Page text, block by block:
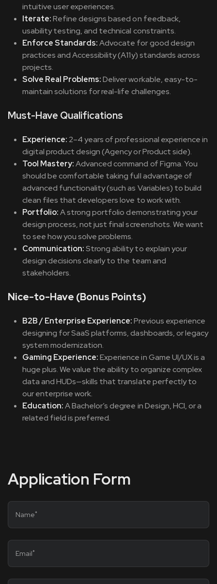
intuitive user experiences.
Iterate:Refine designs based on feedback,
usability testing, and technical constraints.
Enforce Standards:Advocate for good design
practices and Accessibility (A11y) standards across
projects.
Solve Real Problems:Deliver workable, easy-to-
maintain solutions for real-life challenges.
Must-Have Qualifications
Experience: 2–4 years of professional experience in
digital product design (Agency or Product side).
Tool Mastery:Advanced command of Figma. You
should be comfortable taking full advantage of
advanced functionality (such as Variables) to build
clean files that developers love to work with.
Portfolio:A strong portfolio demonstrating your
design process, not just final screenshots. We want
to see how you solve problems.
Communication:Strong ability to explain your
design decisions clearly to the team and
stakeholders.
Nice-to-Have (Bonus Points)
B2B / Enterprise Experience:Previous experience
designing for SaaS platforms, dashboards, or legacy
system modernization.
Gaming Experience:Experience in Game UI/UX is a
huge plus. We value the ability to organize complex
data and HUDs—skills that translate perfectly to
our enterprise work.
Education:A Bachelor’s degree in Design, HCI, or a
related field is preferred.
Application Form
Name*
Email*